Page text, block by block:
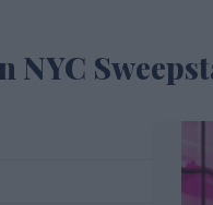
NYC